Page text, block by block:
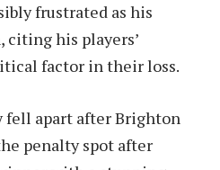
frustrated as his
citing his players’
factor in their loss.
fell apart after Brighton
penalty spot after